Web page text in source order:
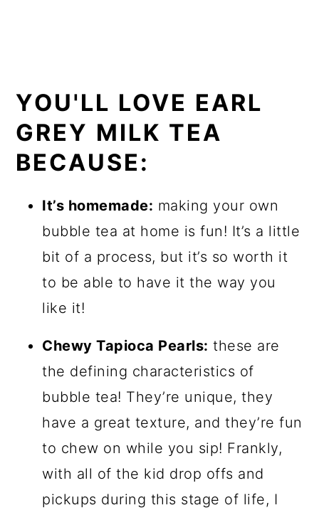
YOU'LL LOVE EARL
GREY MILK TEA
BECAUSE:
It’s homemade: making your own
bubble tea at home is fun! It’s a little
bit of a process, but it’s so worth it
to be able to have it the way you
like it!
Chewy Tapioca Pearls: these are
the defining characteristics of
bubble tea! They’re unique, they
have a great texture, and they’re fun
to chew on while you sip! Frankly,
with all of the kid drop offs and
pickups during this stage of life, I